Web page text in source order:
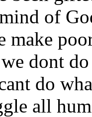
of
make
dont
do
all